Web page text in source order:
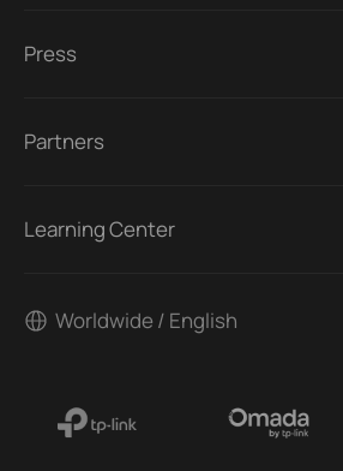
Press
Partners
Learning Center
Worldwide / English